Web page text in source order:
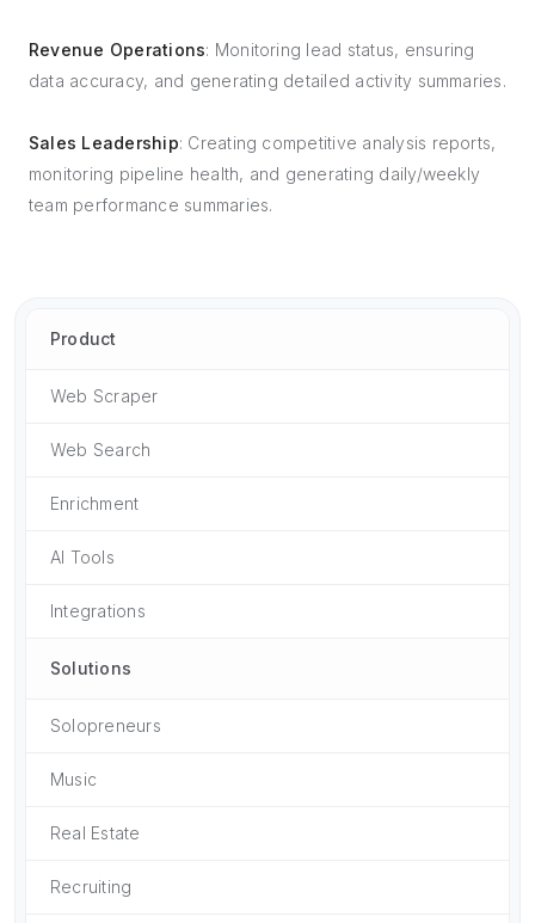
Revenue Operations: Monitoring lead status, ensuring
data accuracy, and generating detailed activity summaries.
Sales Leadership: Creating competitive analysis reports,
monitoring pipeline health, and generating daily/weekly
team performance summaries.
Product
Web Scraper
Web Search
Enrichment
AI Tools
Integrations
Solutions
Solopreneurs
Music
Real Estate
Recruiting